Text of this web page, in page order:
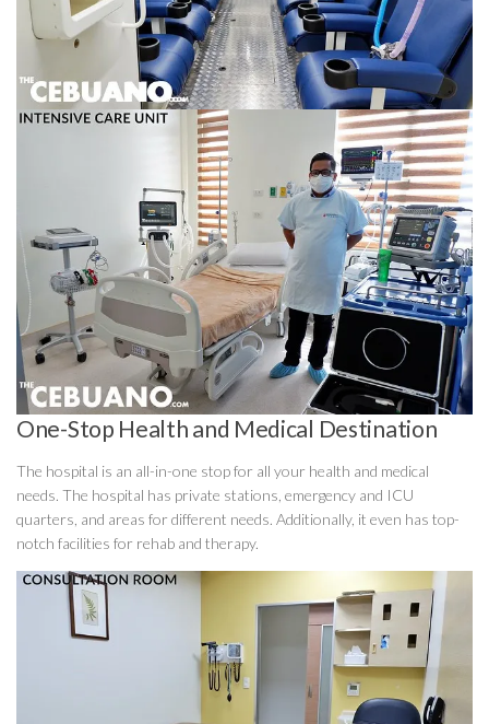
One-Stop Health and Medical Destination
The hospital is an all-in-one stop for all your health and medical
needs. The hospital has private stations, emergency and ICU
quarters, and areas for different needs. Additionally, it even has top-
notch facilities for rehab and therapy.